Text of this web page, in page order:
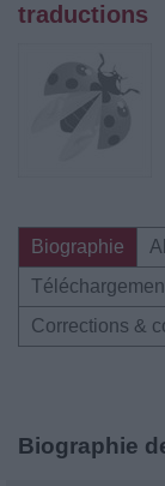
traductions
Biographie
Corrections &
Biographie